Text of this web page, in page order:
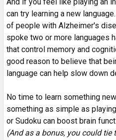
can try learning a new
of people with Alzheimer's
spoke two or more languages
that control memory and
good reason to believe that
language can help slow down
No time to learn something
something as simple as
or Sudoku can boost brain
(And as a bonus, you could